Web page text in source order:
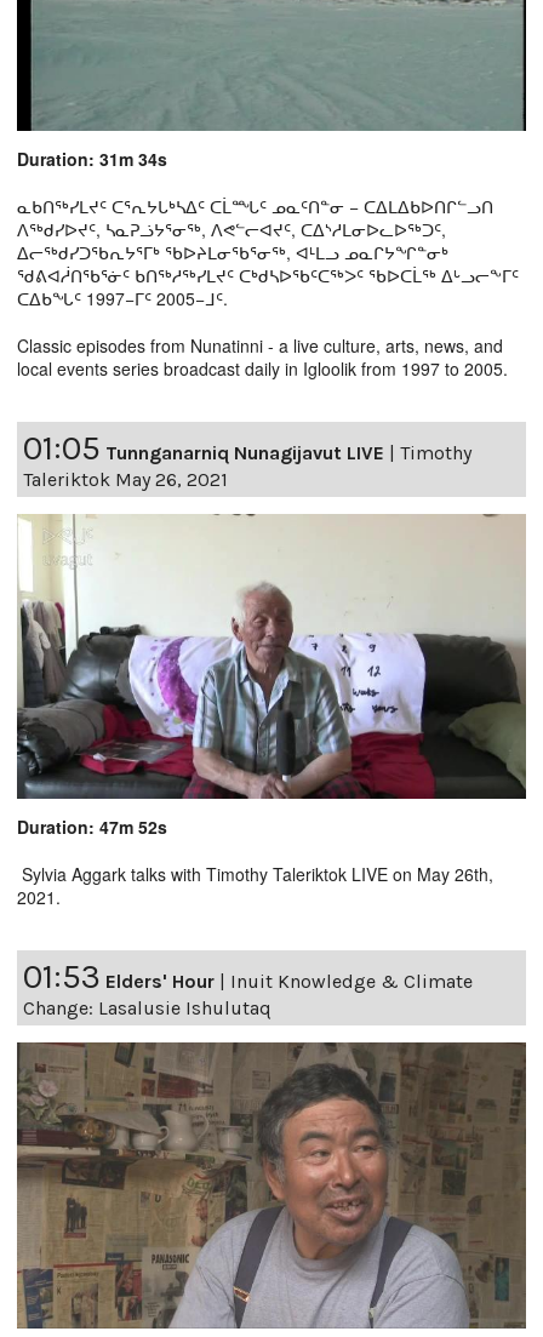
Duration: 31m 34s
ᓇᑲᑎᖅᓯᒪᔪᑦ ᑕᕐᕆᔭᒐᒃᓴᐃᑦ ᑕᒫᙵᑦ ᓄᓇᑦᑎᓐᓂ − ᑕᐃᒪᐃᑲᐅᑎᒋᓪᓗᑎ
ᐱᖅᑯᓯᐅᔪᑦ, ᓴᓇᕈᓘᔭᕐᓂᖅ, ᐱᕙᓪᓕᐊᔪᑦ, ᑕᐃᔅᓱᒪᓂᐅᓚᐅᖅᑐᑦ,
ᐃᓕᖅᑯᓯᑐᖃᕆᔭᕐᒥᒃ ᖃᐅᔨᒪᓂᖃᕐᓂᖅ, ᐊᒻᒪᓗ ᓄᓇᒋᔭᖏᓐᓂᒃ
ᖁᕕᐊᓲᑎᖃᕐᓃᑦ ᑲᑎᖅᓱᖅᓯᒪᔪᑦ ᑕᒃᑯᓴᐅᖃᑦᑕᖅᐳᑦ ᖃᐅᑕᒫᖅ ᐃᒡᓗᓕᖕᒥᑦ
ᑕᐃᑲᖓᑦ 1997−ᒥᑦ 2005−ᒧᑦ.
Classic episodes from Nunatinni - a live culture, arts, news, and
local events series broadcast daily in Igloolik from 1997 to 2005.
01:05 Tunnganarniq Nunagijavut LIVE
Timothy
Taleriktok May 26, 2021
Duration: 47m 52s
Sylvia Aggark talks with Timothy Taleriktok LIVE on May 26th,
2021.
01:53 Elders' Hour
Inuit Knowledge & Climate
Change: Lasalusie Ishulutaq